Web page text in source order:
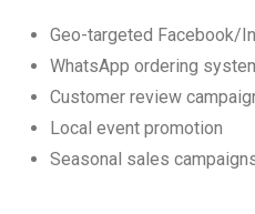
Geo-targeted Facebook/
WhatsApp ordering
Customer review
Local event promotion
Seasonal sales